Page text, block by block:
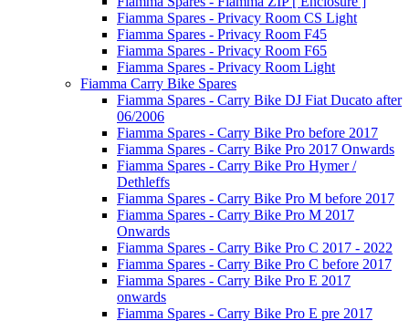
Fiamma Spares - Privacy Room CS Light
Fiamma Spares - Privacy Room F45
Fiamma Spares - Privacy Room F65
Fiamma Spares - Privacy Room Light
Fiamma Carry Bike Spares
Fiamma Spares - Carry Bike DJ Fiat Ducato after
06/2006
Fiamma Spares - Carry Bike Pro before 2017
Fiamma Spares - Carry Bike Pro 2017 Onwards
Fiamma Spares - Carry Bike Pro Hymer /
Dethleffs
Fiamma Spares - Carry Bike Pro M before 2017
Fiamma Spares - Carry Bike Pro M 2017
Onwards
Fiamma Spares - Carry Bike Pro C 2017 - 2022
Fiamma Spares - Carry Bike Pro C before 2017
Fiamma Spares - Carry Bike Pro E 2017
onwards
Fiamma Spares - Carry Bike Pro E pre 2017